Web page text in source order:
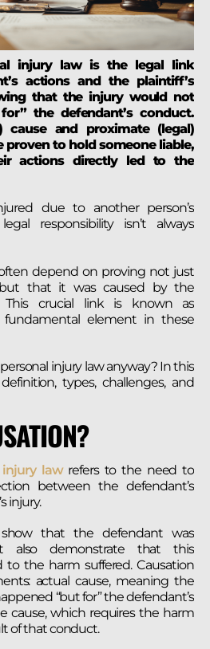
injury law is the legal link
actions and the plaintiff’s
that the injury would not
the defendant’s conduct.
cause and proximate (legal)
proven to hold someone liable,
actions directly led to the
due to another person’s
responsibility isn’t always
depend on proving not just
that it was caused by the
This crucial link is known as
fundamental element in these
injury law anyway? In this
types, challenges, and
injury lawrefers to the need to
between the defendant’s
injury.
that the defendant was
also demonstrate that this
to the harm suffered. Causation
actual cause, meaning the
“but for” the defendant’s
cause, which requires the harm
of that conduct.